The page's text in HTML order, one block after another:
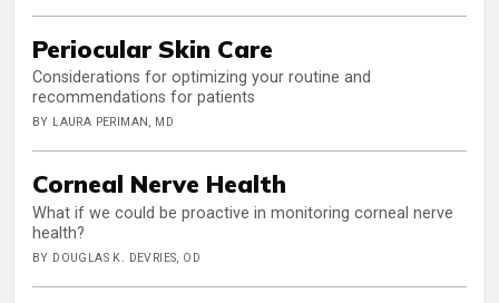
Periocular Skin Care
Considerations for optimizing your routine and
recommendations for patients
BY LAURA PERIMAN, MD
Corneal Nerve Health
What if we could be proactive in monitoring corneal nerve
health?
BY DOUGLAS K. DEVRIES, OD